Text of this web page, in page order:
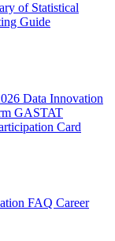
of Statistical
Guide
Data Innovation
GASTAT
Card
FAQ Career